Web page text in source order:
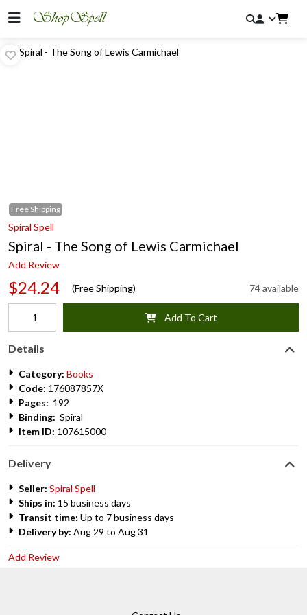
Free Shipping
Spiral Spell
Spiral - The Song of Lewis Carmichael
Add Review
$24.24 (Free Shipping) 74 available
Add To Cart
Details
Category: Books
Code: 176087857X
Pages: 192
Binding: Spiral
Item ID: 107615000
Delivery
Seller: Spiral Spell
Ships in: 15 business days
Transit time: Up to 7 business days
Delivery by: Aug 29 to Aug 31
Add Review